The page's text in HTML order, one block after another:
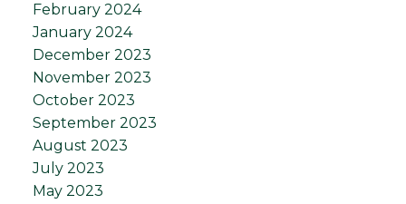
February 2024
January 2024
December 2023
November 2023
October 2023
September 2023
August 2023
July 2023
May 2023